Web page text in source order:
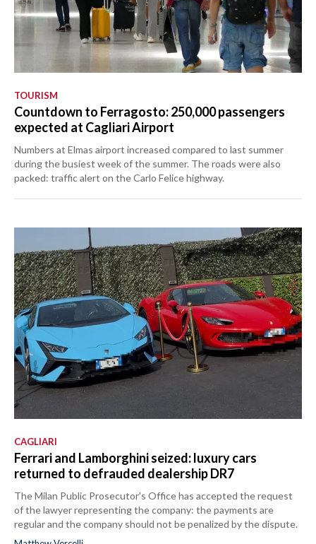
TOURISM
Countdown to Ferragosto: 250,000 passengers
expected at Cagliari Airport
Numbers at Elmas airport increased compared to last summer
during the busiest week of the summer. The roads were also
packed: traffic alert on the Carlo Felice highway.
CAGLIARI
Ferrari and Lamborghini seized: luxury cars
returned to defrauded dealership DR7
The Milan Public Prosecutor's Office has accepted the request
of the lawyer representing the company: the payments are
regular and the company should not be penalized by the dispute.